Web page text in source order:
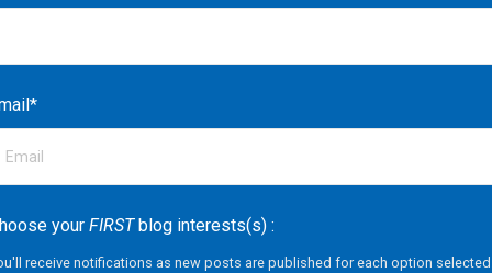
*
your FIRST blog interests(s) :
receive notifications as new posts are published for each option